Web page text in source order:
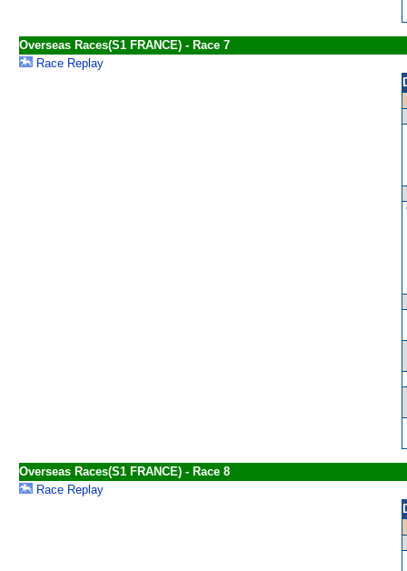
Overseas Races(S1 FRANCE) - Race 7
Race Replay
Overseas Races(S1 FRANCE) - Race 8
Race Replay